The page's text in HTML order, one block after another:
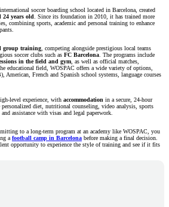
soccer boarding school located in Barcelona, created
24 years old. Since its foundation in 2010, it has trained more
combining sports, academic and personal training to enhance
group training, competing alongside prestigious local teams
soccer clubs such as FC Barcelona. The programs include
in the field and gym, as well as official matches,
educational field, WOSPAC offers a wide variety of options,
American, French and Spanish school systems, language courses
level experience, with accommodation in a secure, 24-hour
personalized diet, nutritional counseling, video analysis, sports
assistance with visas and legal paperwork.
to a long-term program at an academy like WOSPAC, you
afootball camp in Barcelona before making a final decision.
opportunity to experience the style of training and see if it fits